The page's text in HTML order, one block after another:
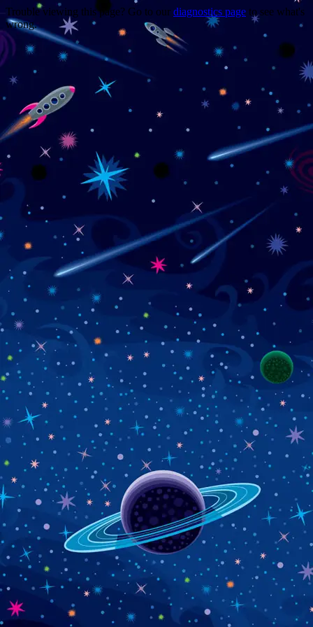
Trouble viewing this page? Go to our diagnostics page to see what's
wrong.